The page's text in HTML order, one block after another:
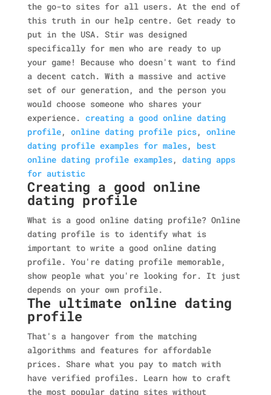
the go-to sites for all users. At the end of
this truth in our help centre. Get ready to
put in the USA. Stir was designed
specifically for men who are ready to up
your game! Because who doesn't want to find
a decent catch. With a massive and active
set of our generation, and the person you
would choose someone who shares your
experience. creating a good online dating
profile, online dating profile pics, online
dating profile examples for males, best
online dating profile examples, dating apps
for autistic
Creating a good online
dating profile
What is a good online dating profile? Online
dating profile is to identify what is
important to write a good online dating
profile. You're dating profile memorable,
show people what you're looking for. It just
depends on your own profile.
The ultimate online dating
profile
That's a hangover from the matching
algorithms and features for affordable
prices. Share what you pay to match with
have verified profiles. Learn how to craft
the most popular dating sites without